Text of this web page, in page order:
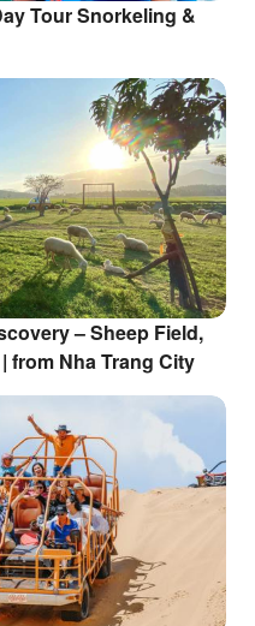
Tour Snorkeling &
– Sheep Field,
from Nha Trang City